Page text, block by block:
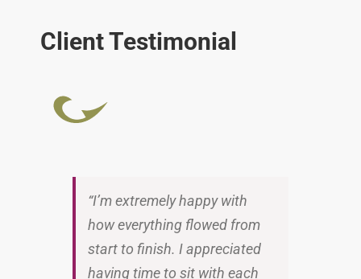
Client Testimonial
“I’m extremely happy with
how everything flowed from
start to finish. I appreciated
having time to sit with each